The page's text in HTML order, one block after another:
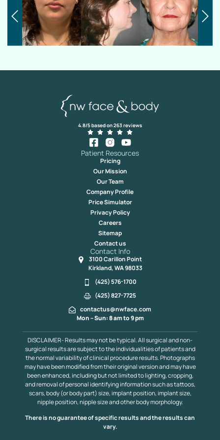
4.8/5 based on 263 reviews
Patient Resources
Pricing
Our Mission
Our Team
Company Profile
Price Simulator
Privacy Policy
Careers
Sitemap
Contact us
Contact Info
3100 Carillon Point
Kirkland, WA 98033
(425) 576-1700
(425) 827-7725
contactus@nwface.com
Mon – Sun: 8 am to 9 pm
DISCLAIMER- Results may not be typical. All surgical and non-
surgical results are subject to the individualities of patients and
the normal variability of clinical procedure results. Photographs
may have been modified from their original version and may have
been enhanced, including but not limited to lighting, cropping,
and removal of personal identifying information such as tattoos,
scars, body (or body part) size, implant position, implant size,
nipple position, nipple size and other body morphology.
There is no guarantee of specific results and the results can
vary.